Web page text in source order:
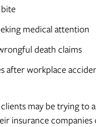
medical attention
death claims
after workplace
may be trying to
insurance